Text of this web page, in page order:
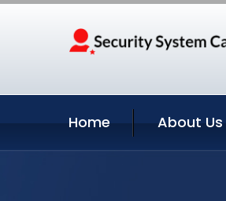
Home About Us